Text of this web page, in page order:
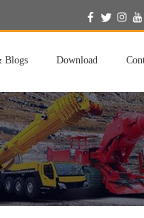
Blogs Download